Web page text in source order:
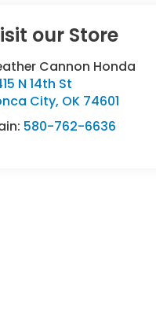
our Store
Cannon Honda
N 14th St
City, OK 74601
580-762-6636